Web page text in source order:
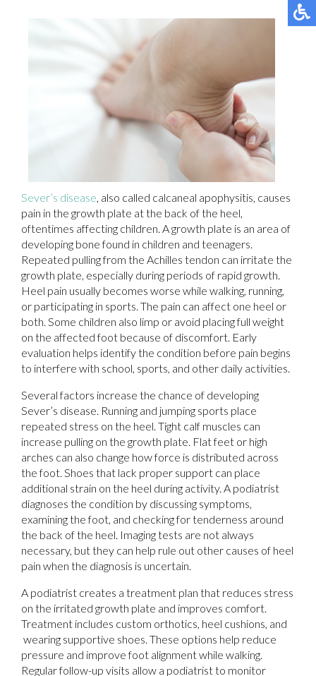
Sever’s disease , also called calcaneal apophysitis, causes
pain in the growth plate at the back of the heel,
oftentimes affecting children. A growth plate is an area of
developing bone found in children and teenagers.
Repeated pulling from the Achilles tendon can irritate the
growth plate, especially during periods of rapid growth.
Heel pain usually becomes worse while walking, running,
or participating in sports. The pain can affect one heel or
both. Some children also limp or avoid placing full weight
on the affected foot because of discomfort. Early
evaluation helps identify the condition before pain begins
to interfere with school, sports, and other daily activities.
Several factors increase the chance of developing
Sever’s disease. Running and jumping sports place
repeated stress on the heel. Tight calf muscles can
increase pulling on the growth plate. Flat feet or high
arches can also change how force is distributed across
the foot. Shoes that lack proper support can place
additional strain on the heel during activity. A podiatrist
diagnoses the condition by discussing symptoms,
examining the foot, and checking for tenderness around
the back of the heel. Imaging tests are not always
necessary, but they can help rule out other causes of heel
pain when the diagnosis is uncertain.
A podiatrist creates a treatment plan that reduces stress
on the irritated growth plate and improves comfort.
Treatment includes custom orthotics, heel cushions, and
wearing supportive shoes. These options help reduce
pressure and improve foot alignment while walking.
Regular follow-up visits allow a podiatrist to monitor